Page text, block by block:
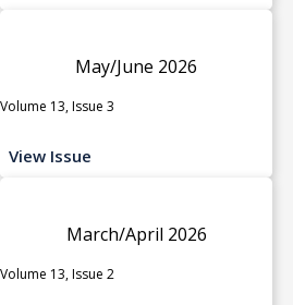
May/June 2026
Volume 13, Issue 3
View Issue
March/April 2026
Volume 13, Issue 2